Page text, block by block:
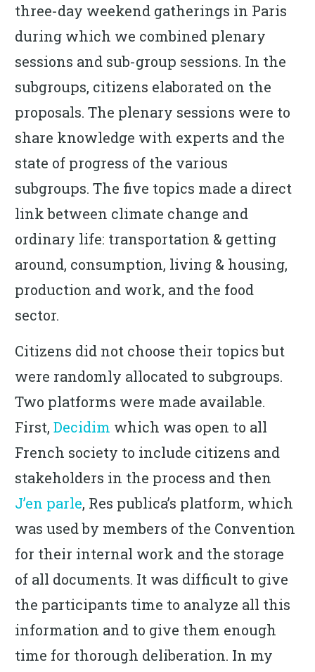
three-day weekend gatherings in Paris
during which we combined plenary
sessions and sub-group sessions. In the
subgroups, citizens elaborated on the
proposals. The plenary sessions were to
share knowledge with experts and the
state of progress of the various
subgroups. The five topics made a direct
link between climate change and
ordinary life: transportation & getting
around, consumption, living & housing,
production and work, and the food
sector.
Citizens did not choose their topics but
were randomly allocated to subgroups.
Two platforms were made available.
First, Decidim which was open to all
French society to include citizens and
stakeholders in the process and then
J’en parle, Res publica’s platform, which
was used by members of the Convention
for their internal work and the storage
of all documents. It was difficult to give
the participants time to analyze all this
information and to give them enough
time for thorough deliberation. In my